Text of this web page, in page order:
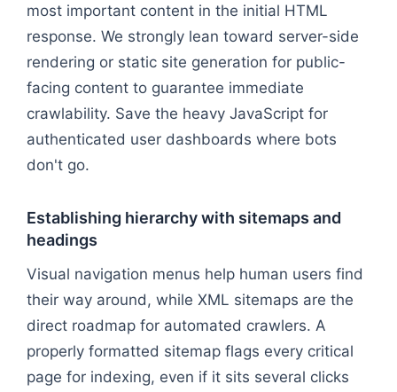
most important content in the initial HTML
response. We strongly lean toward server-side
rendering or static site generation for public-
facing content to guarantee immediate
crawlability. Save the heavy JavaScript for
authenticated user dashboards where bots
don't go.
Establishing hierarchy with sitemaps and
headings
Visual navigation menus help human users find
their way around, while XML sitemaps are the
direct roadmap for automated crawlers. A
properly formatted sitemap flags every critical
page for indexing, even if it sits several clicks